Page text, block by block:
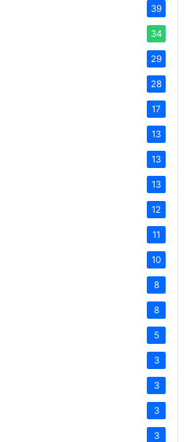
39
34
29
28
17
13
13
13
12
11
10
8
8
5
3
3
3
3